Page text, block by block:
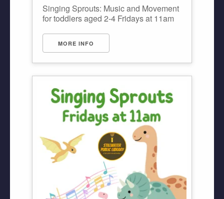
Singing Sprouts: Music and Movement
for toddlers aged 2-4 Fridays at 11am
MORE INFO